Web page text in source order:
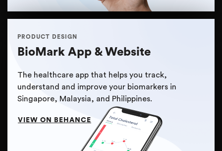
PRODUCT DESIGN
BioMark App & Website
The healthcare app that helps you track,
understand and improve your biomarkers in
Singapore, Malaysia, and Philippines.
VIEW ON BEHANCE